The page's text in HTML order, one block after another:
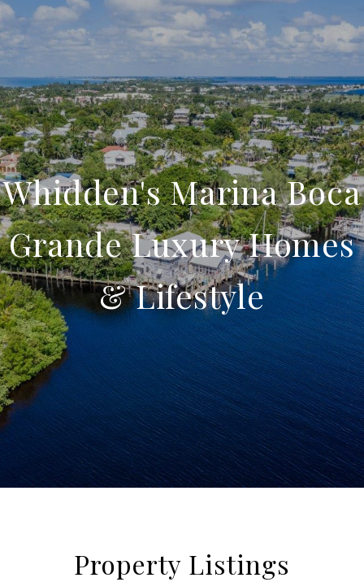
Whidden's Marina Boca
Grande Luxury Homes
& Lifestyle
Property Listings